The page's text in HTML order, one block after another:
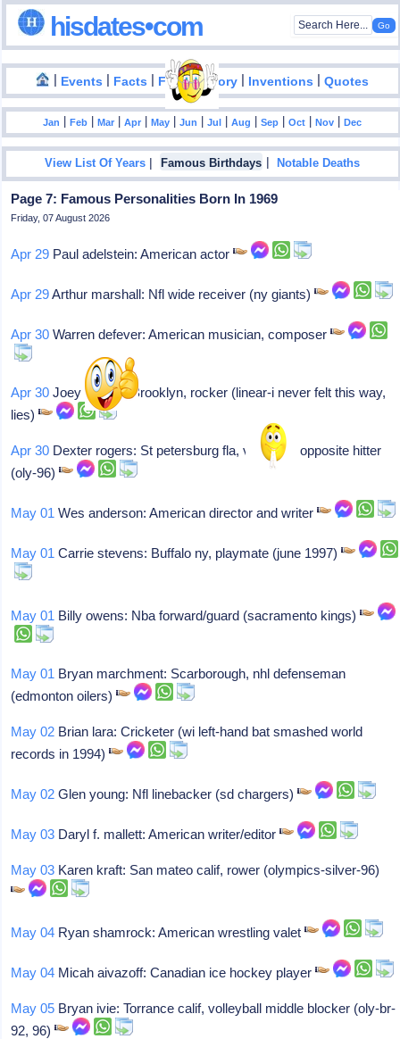
hisdates•com
| Events | Facts | Food History | Inventions |Quotes
Jan |Feb |Mar |Apr |May |Jun |Jul |Aug |Sep |Oct |Nov |Dec
View List Of Years | Famous Birthdays |Notable Deaths
Page 7: Famous Personalities Born In 1969
Friday, 07 August 2026
Apr 29 Paul adelstein: American actor
Apr 29Arthur marshall: Nfl wide receiver (ny giants)
Apr 30 Warren defever: American musician, composer
Apr 30 Joey restivo: Brooklyn, rocker (linear-i never felt this way,
lies)
Apr 30 Dexter rogers: St petersburg fla, volleyball opposite hitter
(oly-96)
May 01 Wes anderson: American director and writer
May 01 Carrie stevens: Buffalo ny, playmate (june 1997)
May 01 Billy owens: Nba forward/guard (sacramento kings)
May 01 Bryan marchment: Scarborough, nhl defenseman
(edmonton oilers)
May 02 Brian lara: Cricketer (wi left-hand bat smashed world
records in 1994)
May 02 Glen young: Nfl linebacker (sd chargers)
May 03 Daryl f. mallett: American writer/editor
May 03 Karen kraft: San mateo calif, rower (olympics-silver-96)
May 04 Ryan shamrock: American wrestling valet
May 04 Micah aivazoff: Canadian ice hockey player
May 05 Bryan ivie: Torrance calif, volleyball middle blocker (oly-br-
92, 96)